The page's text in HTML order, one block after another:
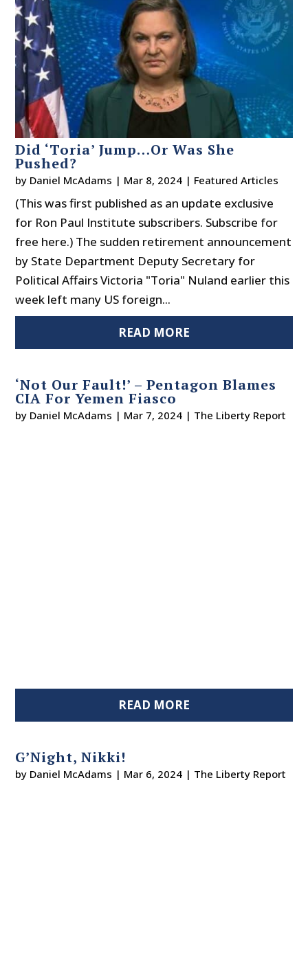
Did ‘Toria’ Jump…Or Was She
Pushed?
by Daniel McAdams | Mar 8, 2024 | Featured Articles
(This was first published as an update exclusive
for Ron Paul Institute subscribers. Subscribe for
free here.) The sudden retirement announcement
by State Department Deputy Secretary for
Political Affairs Victoria "Toria" Nuland earlier this
week left many US foreign...
READ MORE
‘Not Our Fault!’ – Pentagon Blames
CIA For Yemen Fiasco
by Daniel McAdams | Mar 7, 2024 | The Liberty Report
READ MORE
G’Night, Nikki!
by Daniel McAdams | Mar 6, 2024 | The Liberty Report